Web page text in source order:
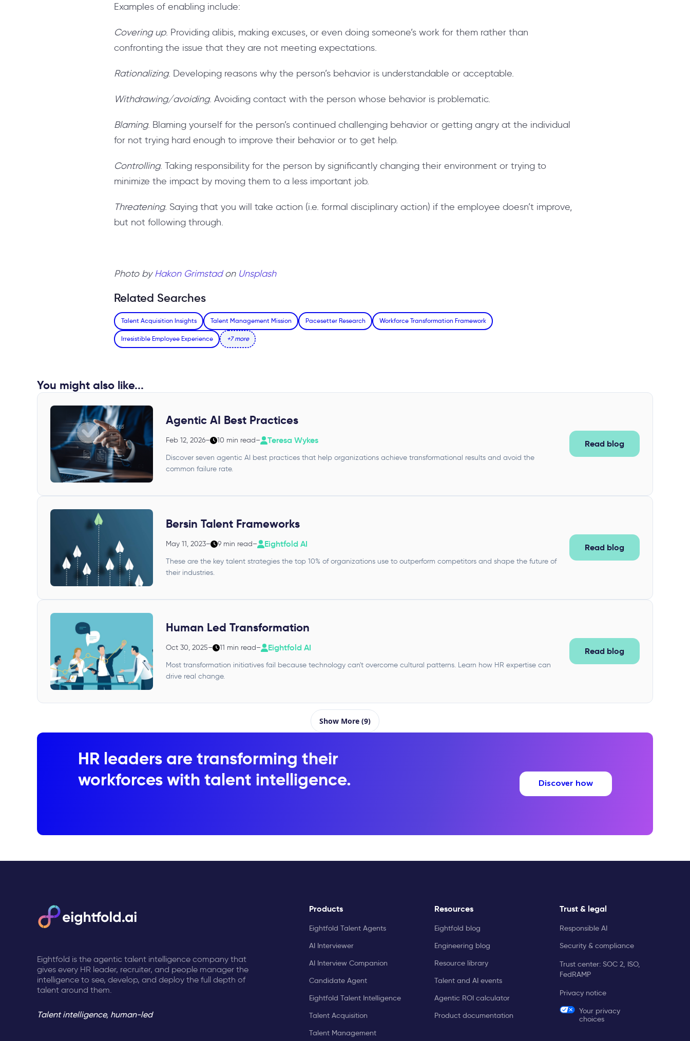
Examples of enabling include:
Covering up. Providing alibis, making excuses, or even doing someone’s work for them rather than
confronting the issue that they are not meeting expectations.
Rationalizing. Developing reasons why the person’s behavior is understandable or acceptable.
Withdrawing/avoiding. Avoiding contact with the person whose behavior is problematic.
Blaming. Blaming yourself for the person’s continued challenging behavior or getting angry at the individual
for not trying hard enough to improve their behavior or to get help.
Controlling. Taking responsibility for the person by significantly changing their environment or trying to
minimize the impact by moving them to a less important job.
Threatening. Saying that you will take action (i.e. formal disciplinary action) if the employee doesn’t improve,
but not following through.
Photo byHakon Grimstadon Unsplash
Related Searches
Talent Acquisition Insights Talent Management Mission Pacesetter Research Workforce Transformation Framework
Irresistible Employee Experience +7 more
You might also like...
Agentic AI Best Practices
Feb 12, 2026– 10 min read– Teresa Wykes
Discover seven agentic AI best practices that help organizations achieve transformational results and avoid the
common failure rate.
Read blog
Bersin Talent Frameworks
May 11, 2023– 9 min read– Eightfold AI
These are the key talent strategies the top 10% of organizations use to outperform competitors and shape the future of
their industries.
Read blog
Human Led Transformation
Oct 30, 2025– 11 min read– Eightfold AI
Most transformation initiatives fail because technology can't overcome cultural patterns. Learn how HR expertise can
drive real change.
Read blog
Show More (9)
HR leaders are transforming their
workforces with talent intelligence.
Discover how
Eightfold is the agentic talent intelligence company that
gives every HR leader, recruiter, and people manager the
intelligence to see, develop, and deploy the full depth of
talent around them.
Talent intelligence, human-led
Products
Eightfold Talent Agents
AI Interviewer
AI Interview Companion
Candidate Agent
Eightfold Talent Intelligence
Talent Acquisition
Talent Management
Resources
Eightfold blog
Engineering blog
Resource library
Talent and AI events
Agentic ROI calculator
Product documentation
Trust & legal
Responsible AI
Security & compliance
Trust center: SOC 2, ISO,
FedRAMP
Privacy notice
Your privacy
choices